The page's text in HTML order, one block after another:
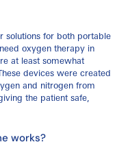
solutions for both portable
oxygen therapy in
at least somewhat
devices were created
and nitrogen from
the patient safe,
works?